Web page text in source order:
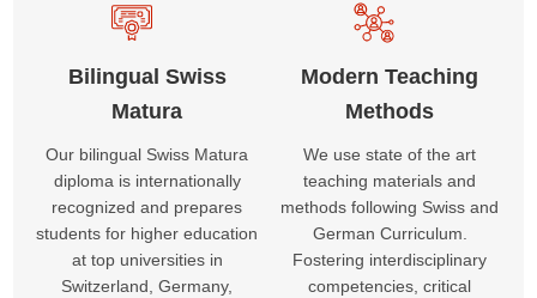
Bilingual Swiss
Matura
Our bilingual Swiss Matura
diploma is internationally
recognized and prepares
students for higher education
at top universities in
Switzerland, Germany,
Modern Teaching
Methods
We use state of the art
teaching materials and
methods following Swiss and
German Curriculum.
Fostering interdisciplinary
competencies, critical